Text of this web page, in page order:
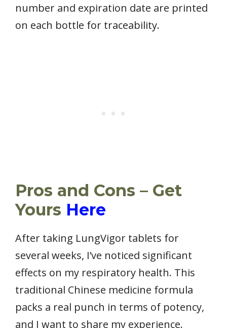
number and expiration date are printed
on each bottle for traceability.
Pros and Cons – Get
Yours Here
After taking LungVigor tablets for
several weeks, I’ve noticed significant
effects on my respiratory health. This
traditional Chinese medicine formula
packs a real punch in terms of potency,
and I want to share my experience.